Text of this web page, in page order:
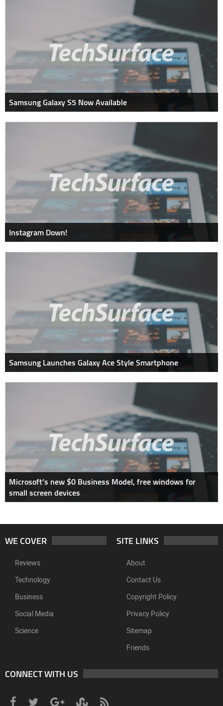
Samsung Galaxy S5 Now Available
Instagram Down!
Samsung Launches Galaxy Ace Style Smartphone
Microsoft’s new $0 Business Model, free windows for
small screen devices
WE COVER
Reviews
Technology
Business
Social Media
Science
SITE LINKS
About
Contact Us
Copyright Policy
Privacy Policy
Sitemap
Friends
CONNECT WITH US